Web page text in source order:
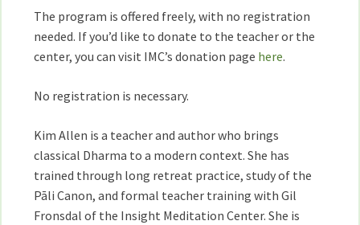
The program is offered freely, with no registration
needed. If you’d like to donate to the teacher or the
center, you can visit IMC’s donation page here.
No registration is necessary.
Kim Allen is a teacher and author who brings
classical Dharma to a modern context. She has
trained through long retreat practice, study of the
Pāli Canon, and formal teacher training with Gil
Fronsdal of the Insight Meditation Center. She is